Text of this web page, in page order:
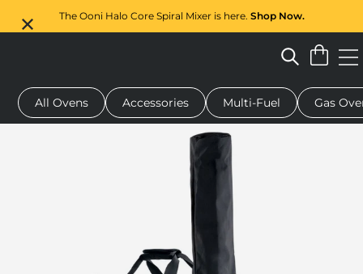
The Ooni Halo Core Spiral Mixer is here. Shop Now.
oven Dough mixer Serving boards Oven covers
All Ovens Accessories Multi-Fuel Gas